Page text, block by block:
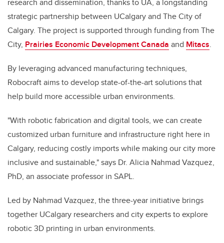
research and dissemination, thanks to UA, a longstanding
strategic partnership between UCalgary and The City of
Calgary. The project is supported through funding from The
City, Prairies Economic Development Canada and Mitacs.
By leveraging advanced manufacturing techniques,
Robocraft aims to develop state-of-the-art solutions that
help build more accessible urban environments.
"With robotic fabrication and digital tools, we can create
customized urban furniture and infrastructure right here in
Calgary, reducing costly imports while making our city more
inclusive and sustainable," says Dr. Alicia Nahmad Vazquez,
PhD, an associate professor in SAPL.
Led by Nahmad Vazquez, the three-year initiative brings
together UCalgary researchers and city experts to explore
robotic 3D printing in urban environments.